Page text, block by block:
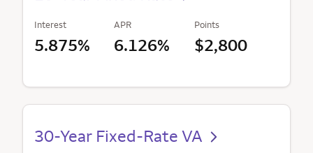
Interest
5.875%
APR
6.126%
Points
$2,800
30-Year Fixed-Rate VA